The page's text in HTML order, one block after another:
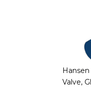
Valve,